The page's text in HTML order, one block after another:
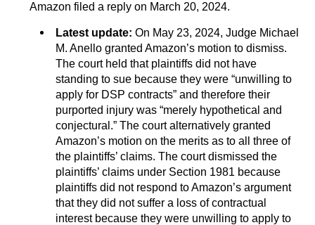
Amazon filed a reply on March 20, 2024.
Latest update: On May 23, 2024, Judge Michael
M. Anello granted Amazon’s motion to dismiss.
The court held that plaintiffs did not have
standing to sue because they were “unwilling to
apply for DSP contracts” and therefore their
purported injury was “merely hypothetical and
conjectural.” The court alternatively granted
Amazon’s motion on the merits as to all three of
the plaintiffs’ claims. The court dismissed the
plaintiffs’ claims under Section 1981 because
plaintiffs did not respond to Amazon’s argument
that they did not suffer a loss of contractual
interest because they were unwilling to apply to